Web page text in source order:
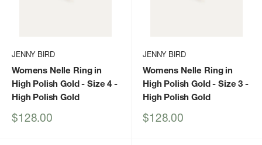
JENNY BIRD
Womens Nelle Ring in
High Polish Gold - Size 4 -
High Polish Gold
Sale
$128.00
JENNY BIRD
Womens Nelle Ring in
High Polish Gold - Size 3 -
High Polish Gold
Sale
$128.00